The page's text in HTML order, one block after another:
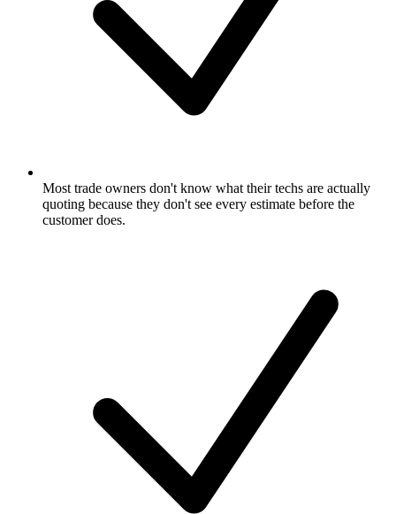
Most trade owners don't know what their techs are actually
quoting because they don't see every estimate before the
customer does.